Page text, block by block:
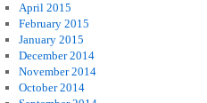
April 2015
February 2015
January 2015
December 2014
November 2014
October 2014